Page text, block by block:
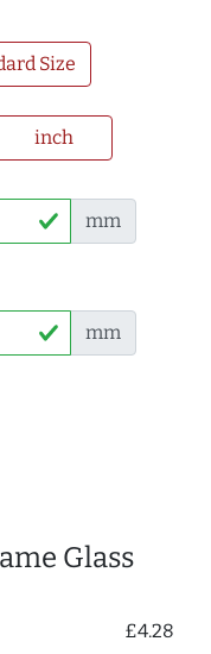
Size
inch
mm
mm
Glass
£4.28